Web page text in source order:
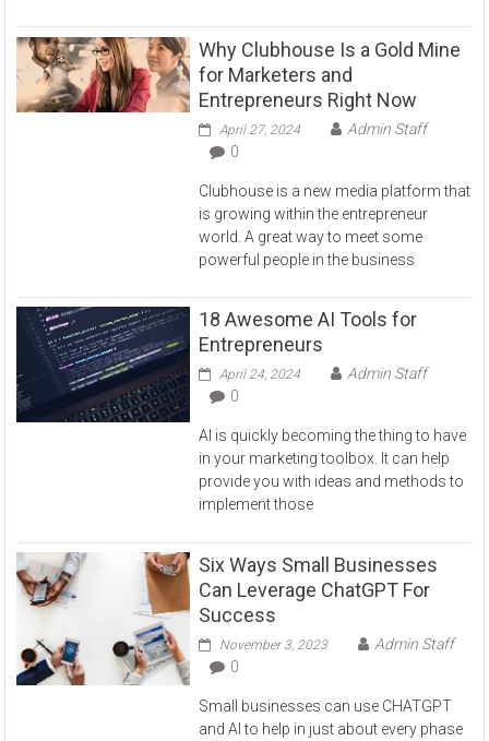
Why Clubhouse Is a Gold Mine
for Marketers and
Entrepreneurs Right Now
April 27, 2024
Admin Staff
0
Clubhouse is a new media platform that
is growing within the entrepreneur
world. A great way to meet some
powerful people in the business
18 Awesome AI Tools for
Entrepreneurs
April 24, 2024
Admin Staff
0
AI is quickly becoming the thing to have
in your marketing toolbox. It can help
provide you with ideas and methods to
implement those
Six Ways Small Businesses
Can Leverage ChatGPT For
Success
November 3, 2023
Admin Staff
0
Small businesses can use CHATGPT
and AI to help in just about every phase